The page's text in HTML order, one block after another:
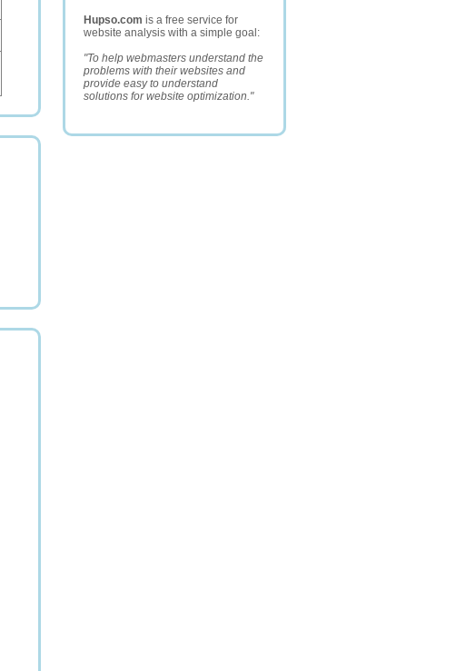
Hupso.com is a free service for
website analysis with a simple goal:
"To help webmasters understand the
problems with their websites and
provide easy to understand
solutions for website optimization."